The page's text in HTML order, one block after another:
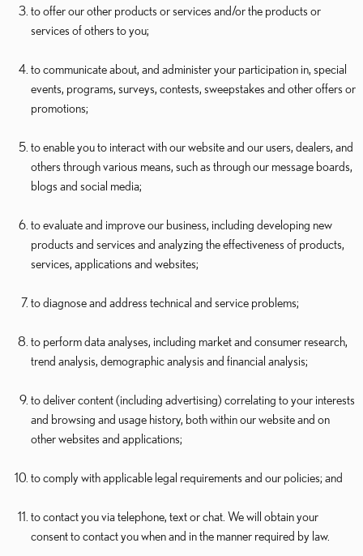
to offer our other products or services and/or the products or
services of others to you;
to communicate about, and administer your participation in, special
events, programs, surveys, contests, sweepstakes and other offers or
promotions;
to enable you to interact with our website and our users, dealers, and
others through various means, such as through our message boards,
blogs and social media;
to evaluate and improve our business, including developing new
products and services and analyzing the effectiveness of products,
services, applications and websites;
to diagnose and address technical and service problems;
to perform data analyses, including market and consumer research,
trend analysis, demographic analysis and financial analysis;
to deliver content (including advertising) correlating to your interests
and browsing and usage history, both within our website and on
other websites and applications;
to comply with applicable legal requirements and our policies; and
to contact you via telephone, text or chat. We will obtain your
consent to contact you when and in the manner required by law.